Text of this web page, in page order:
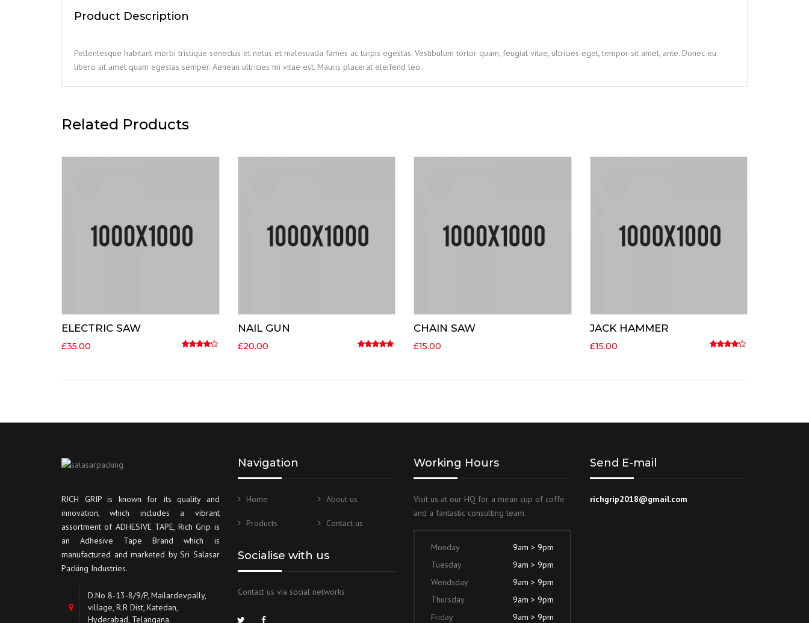
Product Description
Pellentesque habitant morbi tristique senectus et netus et malesuada fames ac turpis egestas. Vestibulum tortor quam, feugiat vitae, ultricies eget, tempor sit amet, ante. Donec eu
libero sit amet quam egestas semper. Aenean ultricies mi vitae est. Mauris placerat eleifend leo.
Related Products
ELECTRIC SAW
£35.00
NAIL GUN
£20.00
CHAIN SAW
£15.00
JACK HAMMER
£15.00
RICH GRIP is known for its quality and
innovation, which includes a vibrant
assortment of ADHESIVE TAPE, Rich Grip is
an Adhesive Tape Brand which is
manufactured and marketed by Sri Salasar
Packing Industries.
D.No 8-13-8/9/P, Mailardevpally,
village, R.R Dist, Katedan,
Hyderabad, Telangana.
Navigation
Home About us
Products Contact us
Socialise with us
Contact us via social networks
Working Hours
Visit us at our HQ for a mean cup of coffe
and a fantastic consulting team.
Monday
9am > 9pm
Tuesday
9am > 9pm
Wendsday
9am > 9pm
Thursday
9am > 9pm
Friday
9am > 9pm
Send E-mail
richgrip2018@gmail.com